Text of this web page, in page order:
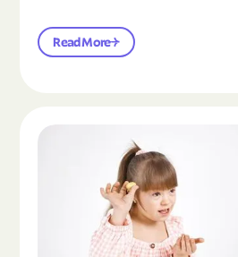
Read More
Read the article "What Is